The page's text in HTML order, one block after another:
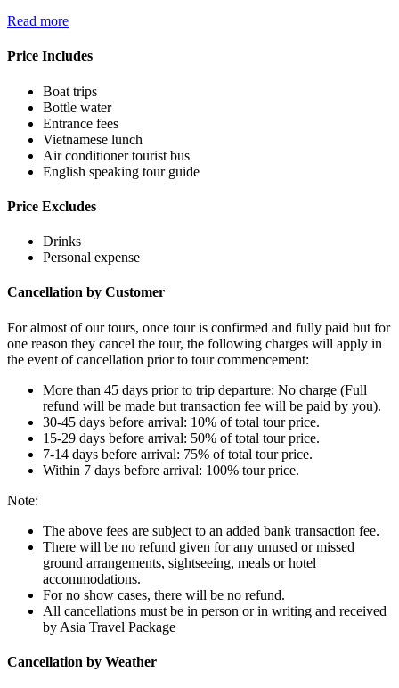
Read more
Price Includes
Boat trips
Bottle water
Entrance fees
Vietnamese lunch
Air conditioner tourist bus
English speaking tour guide
Price Excludes
Drinks
Personal expense
Cancellation by Customer
For almost of our tours, once tour is confirmed and fully paid but for
one reason they cancel the tour, the following charges will apply in
the event of cancellation prior to tour commencement:
More than 45 days prior to trip departure: No charge (Full
refund will be made but transaction fee will be paid by you).
30-45 days before arrival: 10% of total tour price.
15-29 days before arrival: 50% of total tour price.
7-14 days before arrival: 75% of total tour price.
Within 7 days before arrival: 100% tour price.
Note:
The above fees are subject to an added bank transaction fee.
There will be no refund given for any unused or missed
ground arrangements, sightseeing, meals or hotel
accommodations.
For no show cases, there will be no refund.
All cancellations must be in person or in writing and received
by Asia Travel Package
Cancellation by Weather